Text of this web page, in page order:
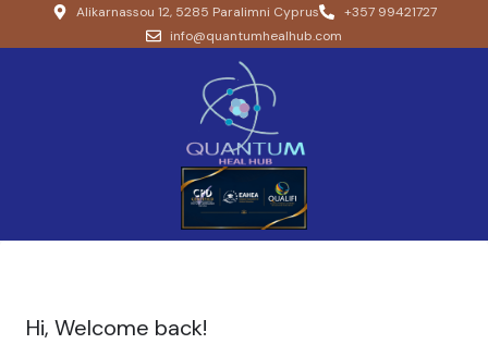
Alikarnassou 12, 5285 Paralimni Cyprus
+357 99421727
info@quantumhealhub.com
Hi, Welcome back!